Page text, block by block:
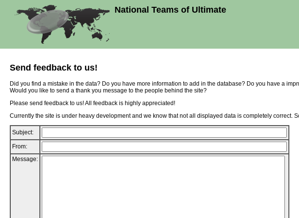
National Teams of Ultimate
Send feedback to us!
Did you find a mistake in the data? Do you have more information to add in the database? Do you have a
Would you like to send a thank you message to the people behind the site?
Please send feedback to us! All feedback is highly appreciated!
Currently the site is under heavy development and we know that not all displayed data is completely correct.
Subject:
From:
Message: